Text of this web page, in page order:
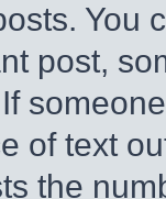
You
post,
of text
the